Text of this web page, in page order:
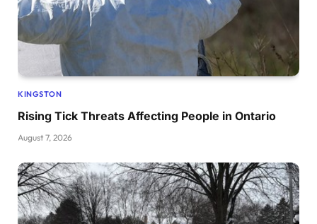
KINGSTON
Rising Tick Threats Affecting People in Ontario
August 7, 2026